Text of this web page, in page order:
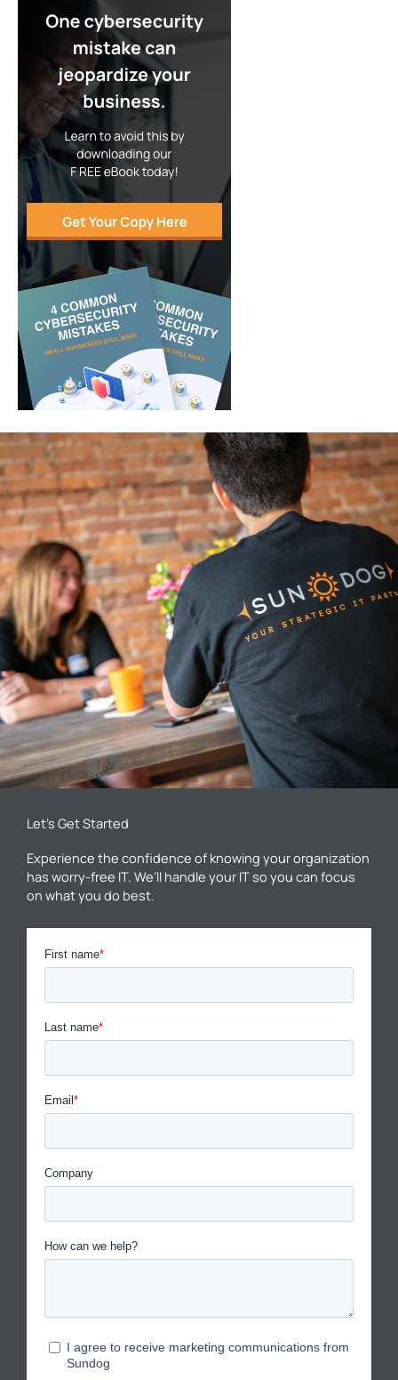
Let’s Get Started
Experience the confidence of knowing your organization
has worry-free IT. We’ll handle your IT so you can focus
on what you do best.